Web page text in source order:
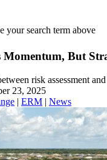
your search term above
But
risk assessment
23, 2025
| ERM | News